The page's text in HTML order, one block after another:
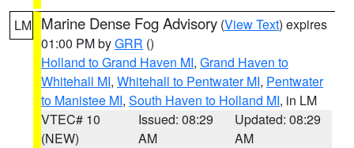
LM Marine Dense Fog Advisory (View Text) expires
01:00 PM byGRR ()
Holland to Grand Haven MI, Grand Haven to
Whitehall MI, Whitehall to Pentwater MI, Pentwater
to Manistee MI, South Haven to Holland MI, in LM
VTEC# 10
(NEW)
Issued: 08:29
AM
Updated: 08:29
AM